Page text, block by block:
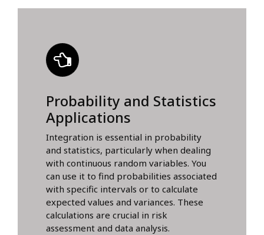
Probability and Statistics
Applications
Integration is essential in probability
and statistics, particularly when dealing
with continuous random variables. You
can use it to find probabilities associated
with specific intervals or to calculate
expected values and variances. These
calculations are crucial in risk
assessment and data analysis.